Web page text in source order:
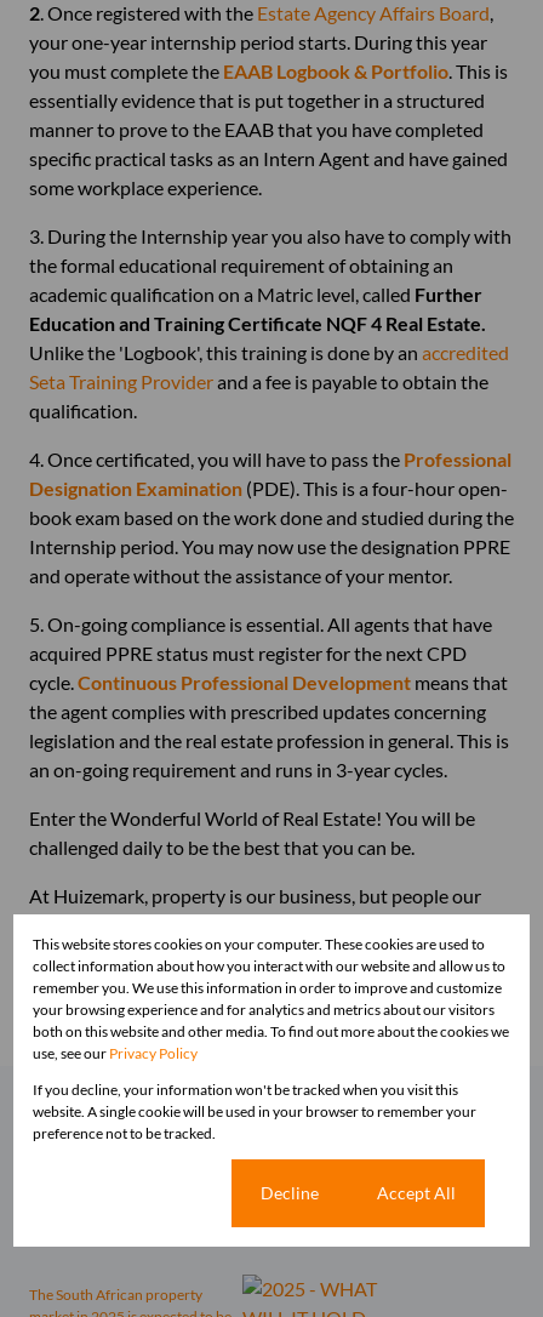
2. Once registered with the Estate Agency Affairs Board,
your one-year internship period starts. During this year
you must complete the EAAB Logbook & Portfolio. This is
essentially evidence that is put together in a structured
manner to prove to the EAAB that you have completed
specific practical tasks as an Intern Agent and have gained
some workplace experience.
3. During the Internship year you also have to comply with
the formal educational requirement of obtaining an
academic qualification on a Matric level, called Further
Education and Training Certificate NQF 4 Real Estate.
Unlike the 'Logbook', this training is done by an accredited
Seta Training Providerand a fee is payable to obtain the
qualification.
4. Once certificated, you will have to pass the Professional
Designation Examination (PDE). This is a four-hour open-
book exam based on the work done and studied during the
Internship period. You may now use the designation PPRE
and operate without the assistance of your mentor.
5. On-going compliance is essential. All agents that have
acquired PPRE status must register for the next CPD
cycle.Continuous Professional Development means that
the agent complies with prescribed updates concerning
legislation and the real estate profession in general. This is
an on-going requirement and runs in 3-year cycles.
Enter the Wonderful World of Real Estate! You will be
challenged daily to be the best that you can be.
At Huizemark, property is our business, but people our
franchising@huizemark.comor call us to chat at 010 593
0740 / 084 081 3747.
Related articles
The South African property
This website stores cookies on your computer. These cookies are used to
collect information about how you interact with our website and allow us to
remember you. We use this information in order to improve and customize
your browsing experience and for analytics and metrics about our visitors
both on this website and other media. To find out more about the cookies we
use, see our Privacy Policy
If you decline, your information won't be tracked when you visit this
website. A single cookie will be used in your browser to remember your
preference not to be tracked.
Decline Accept All